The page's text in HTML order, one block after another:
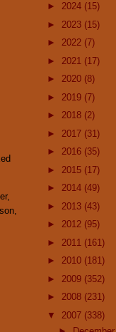
► 2024 (15)
► 2023 (15)
► 2022 (7)
► 2021 (17)
► 2020 (8)
► 2019 (7)
► 2018 (2)
► 2017 (31)
► 2016 (35)
► 2015 (17)
► 2014 (49)
► 2013 (43)
► 2012 (95)
► 2011 (161)
► 2010 (181)
► 2009 (352)
► 2008 (231)
▼ 2007 (338)